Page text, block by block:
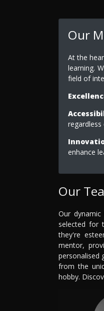
Our
At the
learning.
field of
enhance
Our
Our
selected for
they're
mentor,
personalised
from the
hobby.